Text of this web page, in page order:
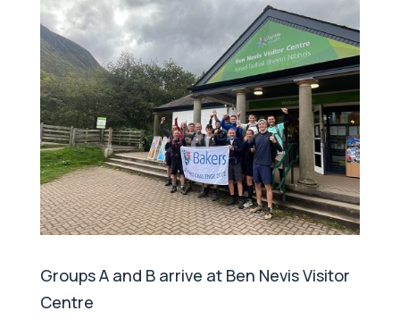
Groups A and B arrive at Ben Nevis Visitor
Centre